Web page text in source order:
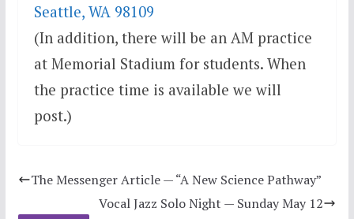
Seattle, WA 98109
(In addition, there will be an AM practice
at Memorial Stadium for students. When
the practice time is available we will
post.)
The Messenger Article — “A New Science Pathway”
Vocal Jazz Solo Night — Sunday May 12